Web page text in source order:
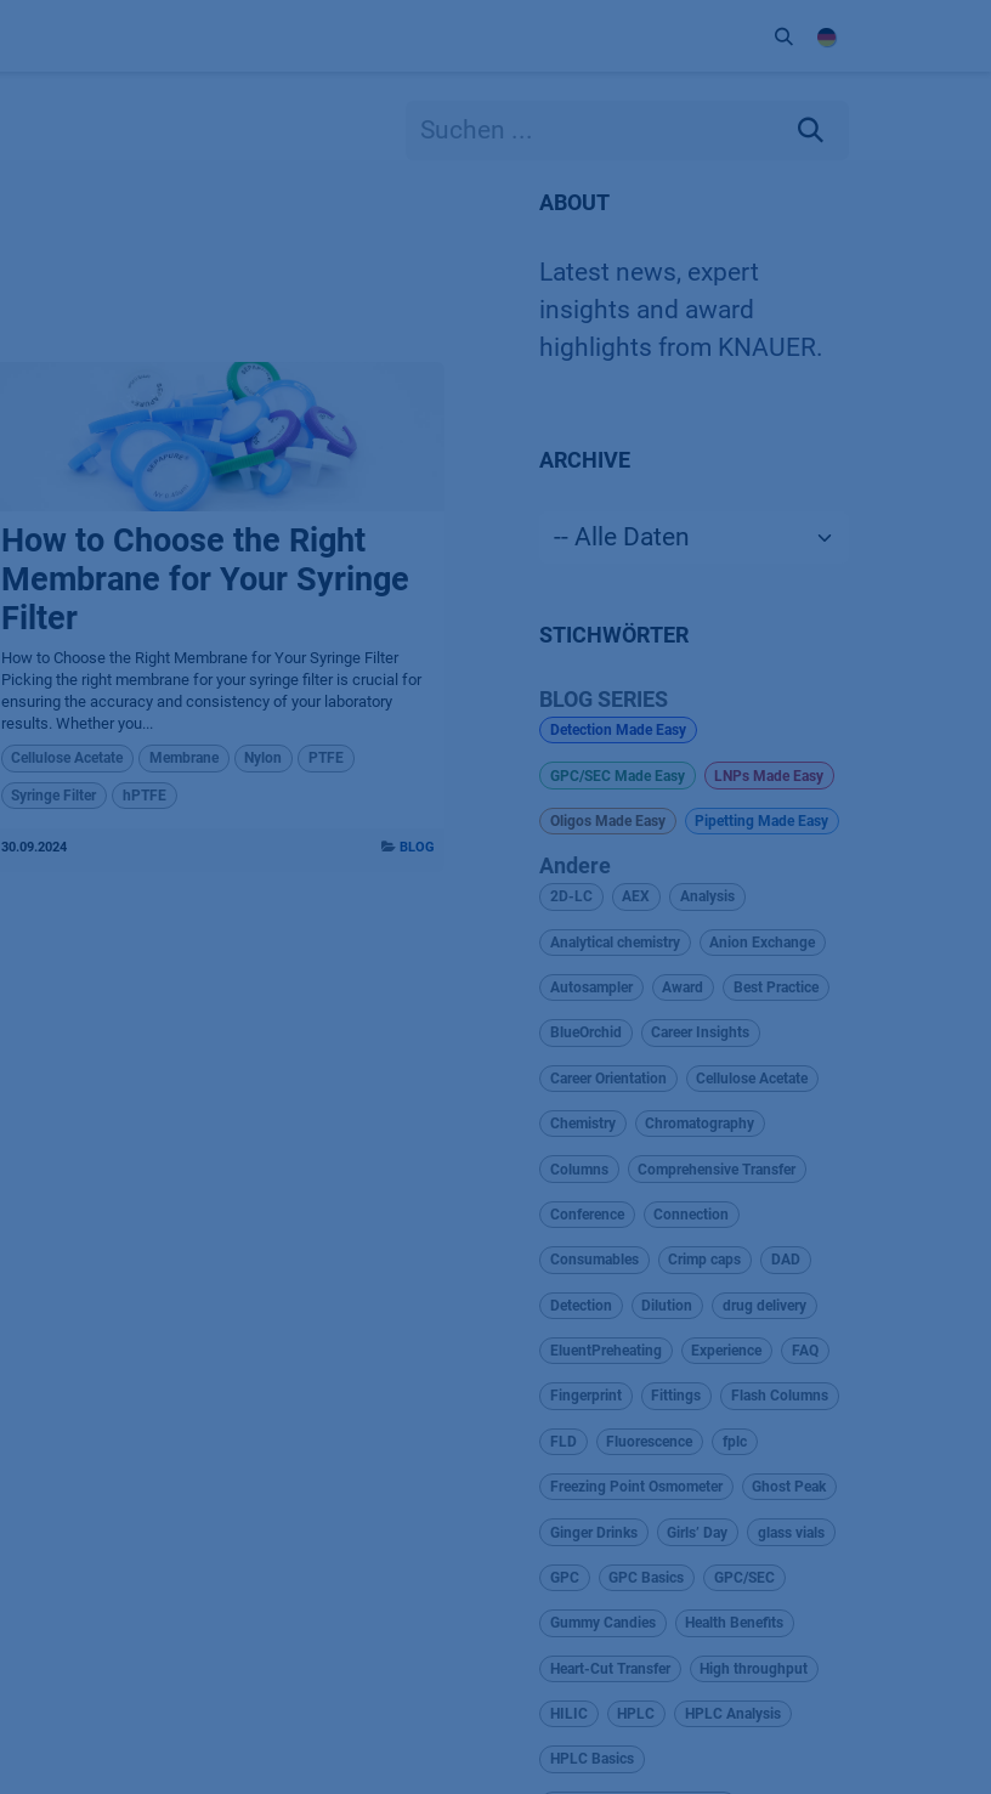
How to Choose the Right
Membrane for Your Syringe
Filter
How to Choose the Right Membrane for Your Syringe Filter
Picking the right membrane for your syringe filter is crucial for
ensuring the accuracy and consistency of your laboratory
results. Whether you...
Cellulose Acetate Membrane Nylon PTFE
Syringe Filter hPTFE
30.09.2024 BLOG
ABOUT
Latest news, expert
insights and award
highlights from KNAUER.
ARCHIVE
STICHWÖRTER
BLOG SERIES
Detection Made Easy
GPC/SEC Made Easy LNPs Made Easy
Oligos Made Easy Pipetting Made Easy
Andere
2D-LC AEX Analysis
Analytical chemistry Anion Exchange
Autosampler Award Best Practice
BlueOrchid Career Insights
Career Orientation Cellulose Acetate
Chemistry Chromatography
Columns Comprehensive Transfer
Conference Connection
Consumables Crimp caps DAD
Detection Dilution drug delivery
EluentPreheating Experience FAQ
Fingerprint Fittings Flash Columns
FLD Fluorescence fplc
Freezing Point Osmometer Ghost Peak
Ginger Drinks Girls’ Day glass vials
GPC GPC Basics GPC/SEC
Gummy Candies Health Benefits
Heart-Cut Transfer High throughput
HILIC HPLC HPLC Analysis
HPLC Basics